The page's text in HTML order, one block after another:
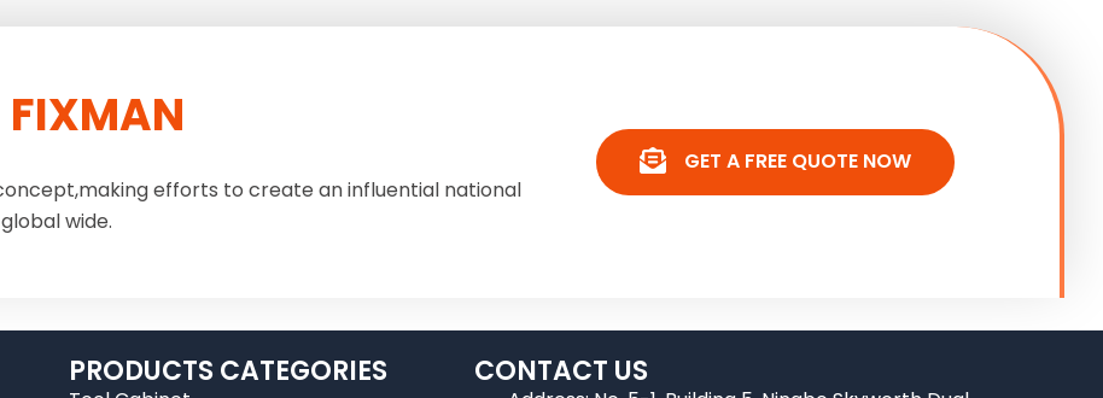
FIXMAN
efforts to create an influential national
wide.
GET A FREE QUOTE NOW
PRODUCTS CATEGORIES CONTACT US